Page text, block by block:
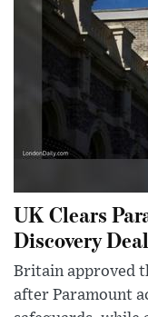
UK Clears
Discovery
Britain approved
after Paramount